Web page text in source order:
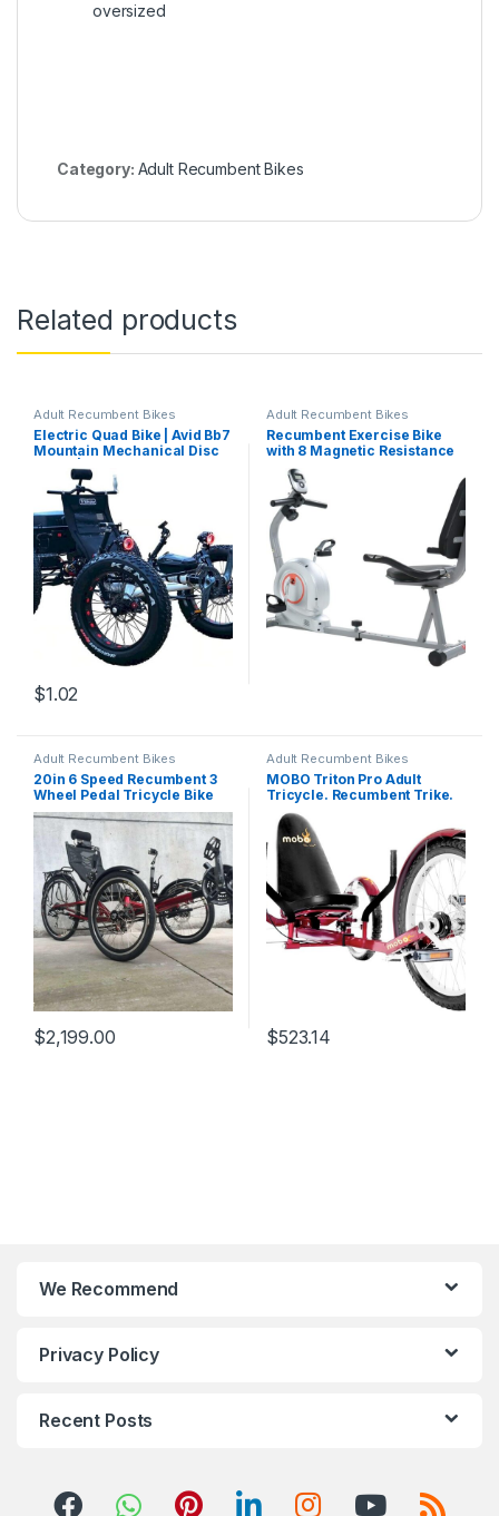
oversized
Category: Adult Recumbent Bikes
Related products
Adult Recumbent Bikes
Electric Quad Bike | Avid Bb7
Mountain Mechanical Disc
Brake | Powerful and
Adventure-Ready All-
Terrain Ride
$1.02
Adult Recumbent Bikes
Recumbent Exercise Bike
with 8 Magnetic Resistance
Levels, Pulse Sensor, Large
LCD Screen V-Belt Driven
Wider Seat Extended
Exercise Bike, Indoor Cycle
Machine (MRB-5050)
Adult Recumbent Bikes
20in 6 Speed Recumbent 3
Wheel Pedal Tricycle Bike
Bicycle
$2,199.00
Adult Recumbent Bikes
MOBO Triton Pro Adult
Tricycle. Recumbent Trike.
Adaptive 3-Wheel Bike
$523.14
We Recommend
Privacy Policy
Recent Posts